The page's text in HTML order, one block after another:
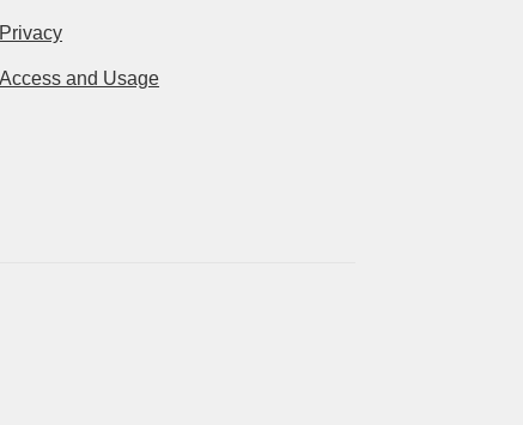
Privacy
Access and Usage